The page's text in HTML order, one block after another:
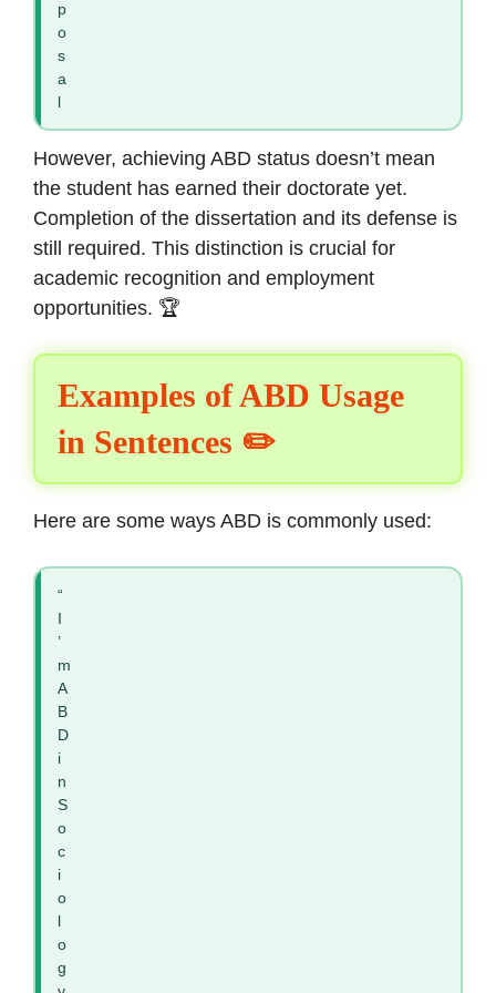
p
o
s
a
l
However, achieving ABD status doesn’t mean
the student has earned their doctorate yet.
Completion of the dissertation and its defense is
still required. This distinction is crucial for
academic recognition and employment
opportunities. 🏆
Examples of ABD Usage
in Sentences ✏️
Here are some ways ABD is commonly used:
“
I
’
m
A
B
D
i
n
S
o
c
i
o
l
o
g